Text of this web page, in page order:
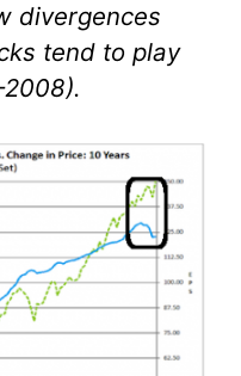
divergences
tend to play